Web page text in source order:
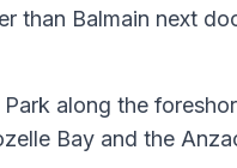
than Balmain next
along the
Bay and the